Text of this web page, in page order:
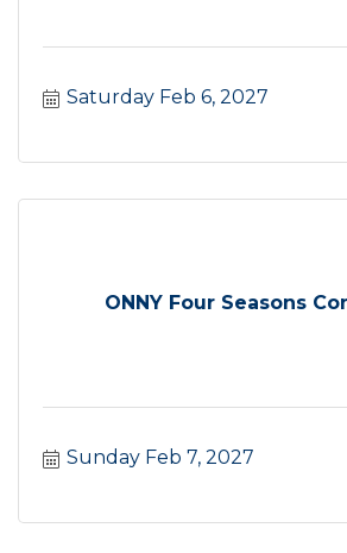
Saturday Feb 6, 2027
ONNY Four Seasons
Sunday Feb 7, 2027